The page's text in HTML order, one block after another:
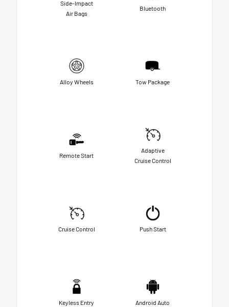
Side-Impact
Air Bags
Bluetooth
Alloy Wheels Tow Package
Remote Start
Adaptive
Cruise Control
Cruise Control Push Start
Keyless Entry Android Auto